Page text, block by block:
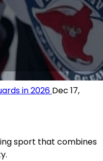
in 2026 Dec 17,
sport that combines